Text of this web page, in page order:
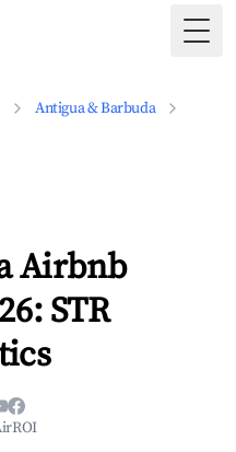
Antigua & Barbuda
Airbnb
STR